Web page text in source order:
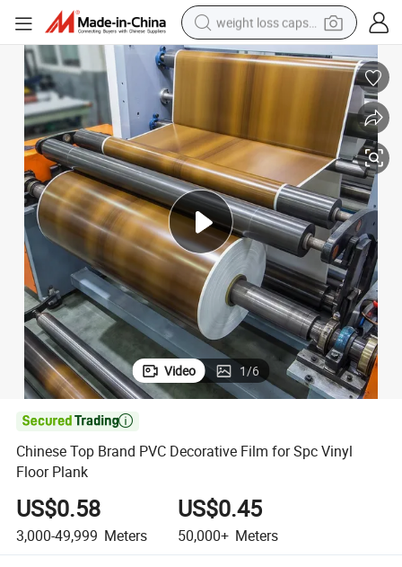
running shoe
powder
wheel loader
electric motorcycle
earbud
Video 1/6

Chinese Top Brand PVC Decorative Film for Spc Vinyl
Floor Plank
US$0.58
3,000-49,999 Meters
US$0.45
50,000+ Meters